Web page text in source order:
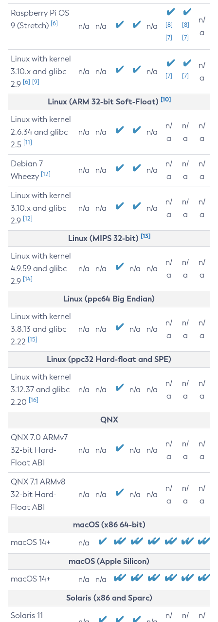
Raspberry Pi OS
9 (Stretch) [6] n/a n/a n/a
[8]
[7]
[8]
[7]
n/
a
Linux with kernel
3.10.x and glibc
2.9 [6] [9]
n/a n/a n/a [7] [7]
n/
a
Linux (ARM 32-bit Soft-Float) [10]
Linux with kernel
2.6.34 and glibc
2.5 [11]
n/a n/a n/a
n/
a
n/
a
n/
a
Debian 7
Wheezy [12] n/a n/a n/a
n/
a
n/
a
n/
a
Linux with kernel
3.10.x and glibc
2.9 [12]
n/a n/a n/a
n/
a
n/
a
n/
a
Linux (MIPS 32-bit) [13]
Linux with kernel
4.9.59 and glibc
2.9 [14]
n/a n/a n/a n/a
n/
a
n/
a
n/
a
Linux (ppc64 Big Endian)
Linux with kernel
3.8.13 and glibc
2.22 [15]
n/a n/a n/a n/a
n/
a
n/
a
n/
a
Linux (ppc32 Hard-float and SPE)
Linux with kernel
3.12.37 and glibc
2.20 [16]
n/a n/a n/a n/a
n/
a
n/
a
n/
a
QNX
QNX 7.0 ARMv7
32-bit Hard-
Float ABI
n/a n/a n/a n/a
n/
a
n/
a
n/
a
QNX 7.1 ARMv8
32-bit Hard-
Float ABI
n/a n/a n/a n/a
n/
a
n/
a
n/
a
macOS (x86 64-bit)
macOS 14+ n/a
macOS (Apple Silicon)
macOS 14+ n/a n/a
Solaris (x86 and Sparc)
Solaris 11
n/
n/
n/